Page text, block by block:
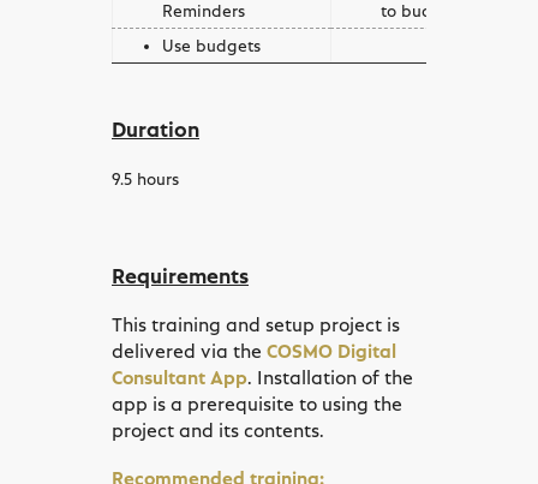
Reminders to budgets
Use budgets
Duration
9.5 hours
Requirements
This training and setup project is
delivered via the COSMO Digital
Consultant App
. Installation of the
app is a prerequisite to using the
project and its contents.
Recommended training: